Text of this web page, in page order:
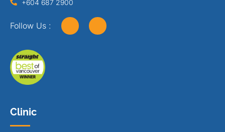
+604 687 2900
Follow Us :
Clinic